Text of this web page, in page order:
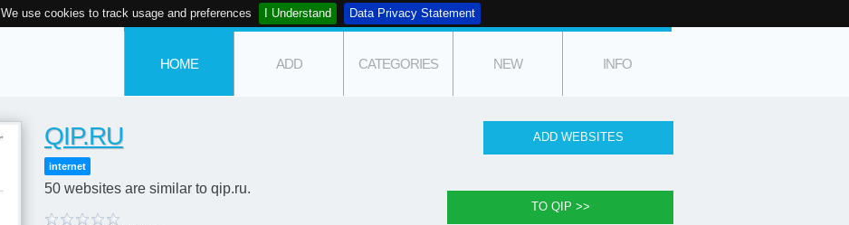
We use cookies to track usage and preferences I Understand Data Privacy Statement
HOME ADD CATEGORIES NEW INFO
QIP.RU
internet
50 websites are similar to qip.ru.